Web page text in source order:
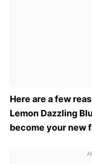
Here are a few
Lemon Dazzling
become your new